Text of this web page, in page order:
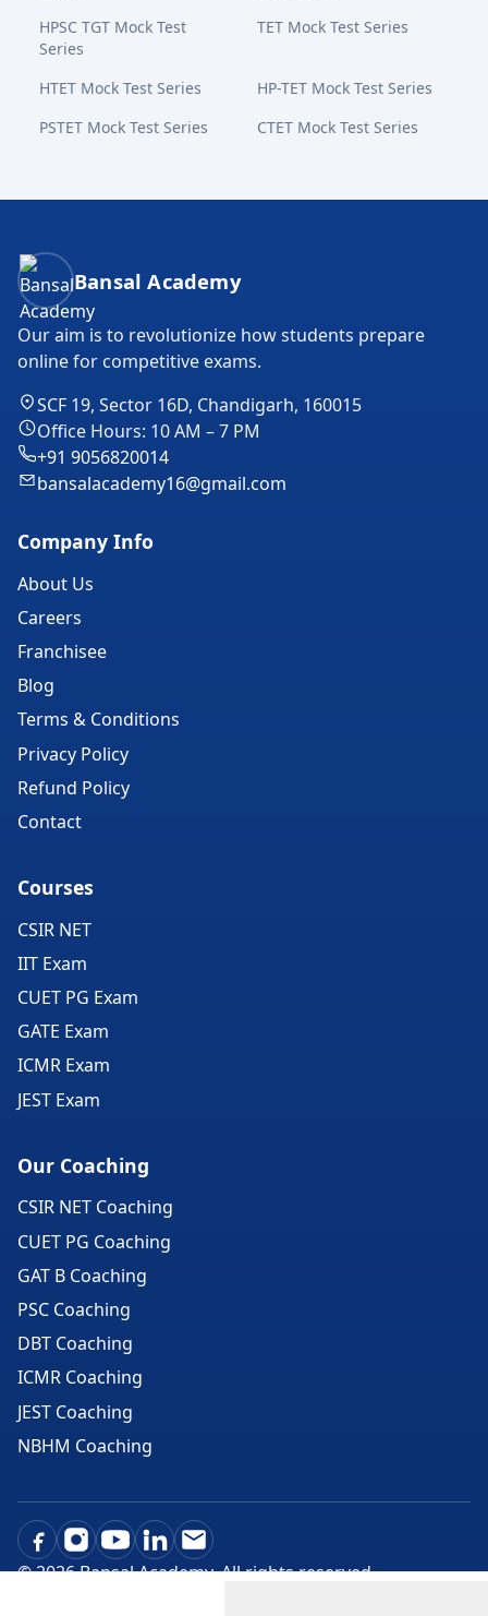
HPSC TGT Mock Test
Series
TET Mock Test Series
HTET Mock Test Series
HP-TET Mock Test Series
PSTET Mock Test Series
CTET Mock Test Series
Bansal Academy Footer
Bansal Academy
Our aim is to revolutionize how students prepare
online for competitive exams.
SCF 19, Sector 16D, Chandigarh, 160015
Office Hours: 10 AM – 7 PM
+91 9056820014
bansalacademy16@gmail.com
Company Info
About Us
Careers
Franchisee
Blog
Terms & Conditions
Privacy Policy
Refund Policy
Contact
Courses
CSIR NET
IIT Exam
CUET PG Exam
GATE Exam
ICMR Exam
JEST Exam
Our Coaching
CSIR NET Coaching
CUET PG Coaching
GAT B Coaching
PSC Coaching
DBT Coaching
ICMR Coaching
JEST Coaching
NBHM Coaching
©2026Bansal Academy. All rights reserved.